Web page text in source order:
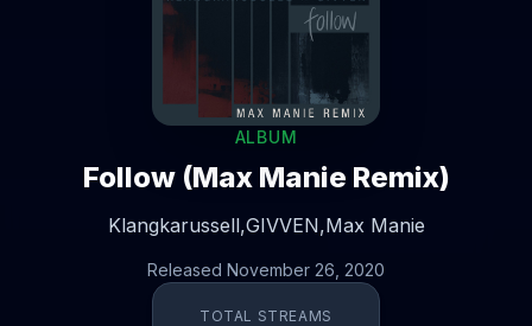
ALBUM
Follow (Max Manie Remix)
Klangkarussell,GIVVEN,Max Manie
Released November 26, 2020
TOTAL STREAMS